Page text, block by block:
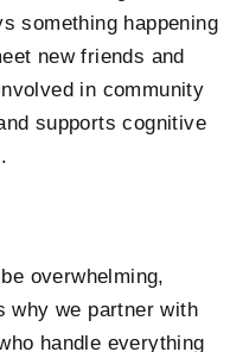
something happening
new friends and
in community
supports cognitive
overwhelming,
why we partner with
handle everything